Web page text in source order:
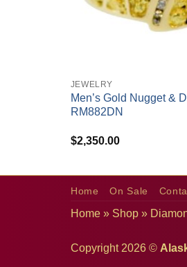
JEWELRY
Men’s Gold Nugget &
RM882DN
$2,350.00
Home On Sale
Home » Shop »
Copyright 2026 ©